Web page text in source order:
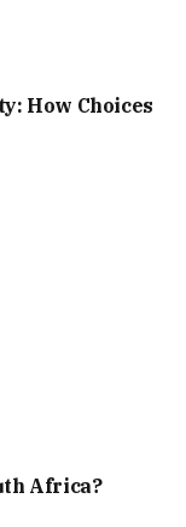
How Choices
Africa?